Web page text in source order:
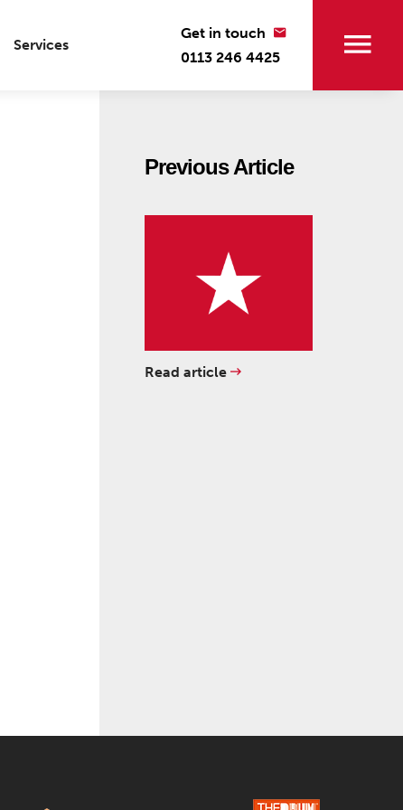
Services
Get in touch
0113 246 4425
Previous Article
Read article